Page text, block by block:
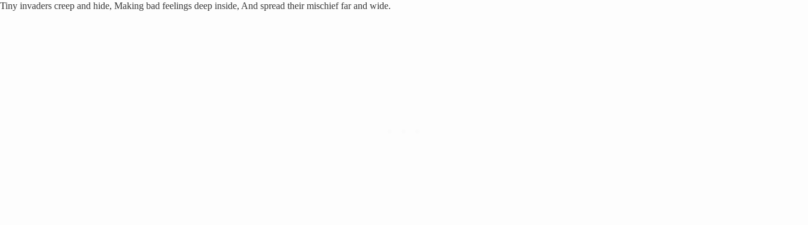
Tiny invaders creep and hide, Making bad feelings deep inside, And spread their mischief far and wide.